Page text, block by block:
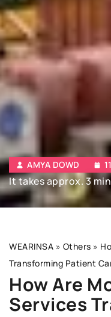
AMYA DOWD
It takes approx. 3
WEARINSA » Others »
Transforming Patient
How Are
Services